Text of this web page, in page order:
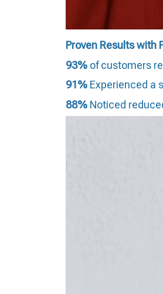
Proven Results with
93% of customers
91% Experienced a
88% Noticed